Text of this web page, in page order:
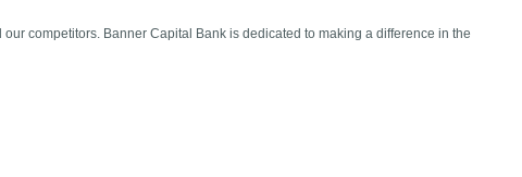
competitors. Banner Capital Bank is dedicated to making a difference in the